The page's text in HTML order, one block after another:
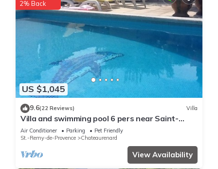
US $1,045
2% Back
9.6(22 Reviews) Villa
Villa and swimming pool 6 pers near Saint-
Rémy de Provence (chateaurenard)
Air Conditioner Parking
Pet Friendly
St.-Remy-de-Provence
Chateaurenard
View Availability